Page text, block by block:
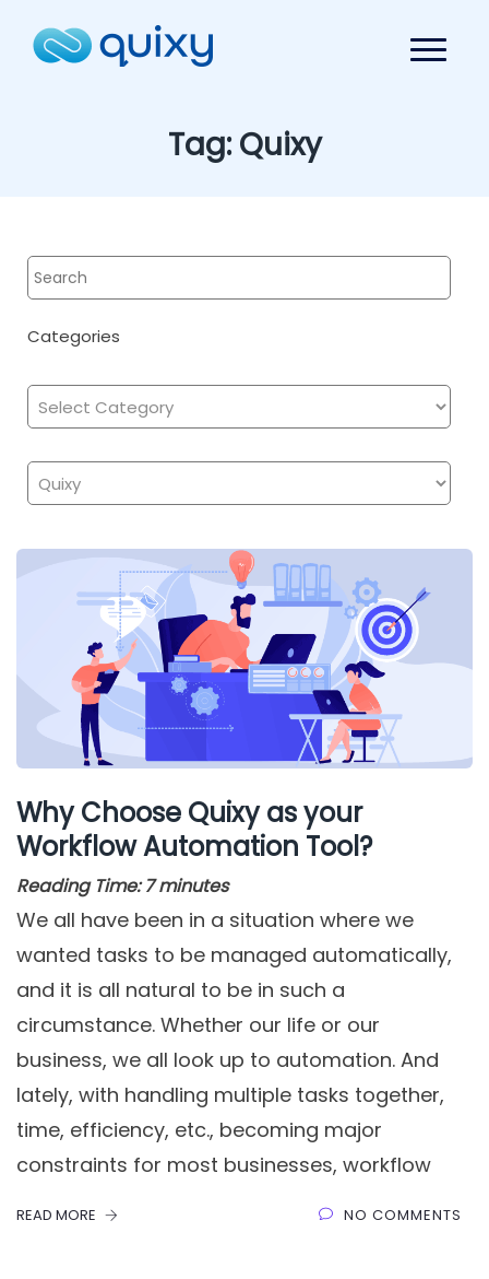
Tag:Quixy
Categories
Why Choose Quixy as your
Workflow Automation Tool?
Reading Time: 7 minutes
We all have been in a situation where we
wanted tasks to be managed automatically,
and it is all natural to be in such a
circumstance. Whether our life or our
business, we all look up to automation. And
lately, with handling multiple tasks together,
time, efficiency, etc., becoming major
constraints for most businesses, workflow
READ MORE NO COMMENTS